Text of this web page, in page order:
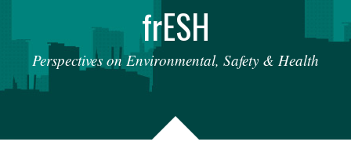
frESH
Perspectives on Environmental, Safety & Health